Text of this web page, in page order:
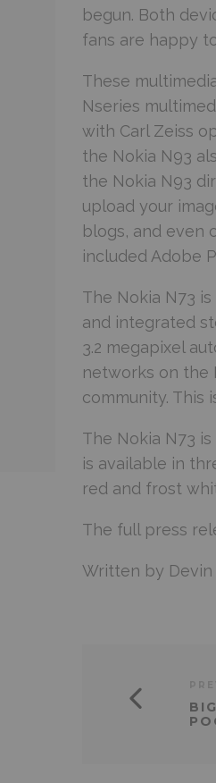
begun. Both
fans are happy
These
Nseries
with Carl Zeiss
the Nokia N93
the Nokia N93
upload your
blogs, and even
included Adobe
The Nokia N73
and integrated
3.2 megapixel
networks on the
community. This
The Nokia N73
is available in
red and frost
The full press
Written by Devin